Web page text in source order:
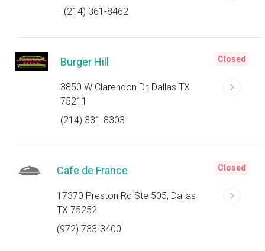
(214) 361-8462
Burger Hill
3850 W Clarendon Dr, Dallas TX
75211
(214) 331-8303
Closed
Cafe de France
17370 Preston Rd Ste 505, Dallas
TX 75252
(972) 733-3400
Closed